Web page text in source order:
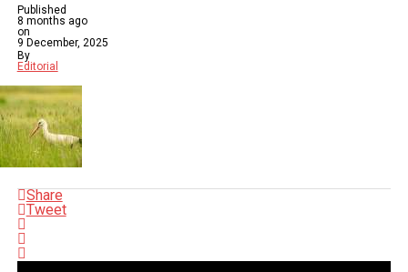
Published
8 months ago
on
9 December, 2025
By
Editorial
Share
Tweet